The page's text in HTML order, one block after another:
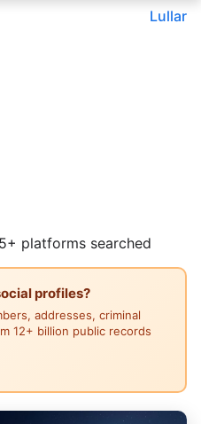
Lullar
platforms searched
profiles?
addresses, criminal
12+ billion public records